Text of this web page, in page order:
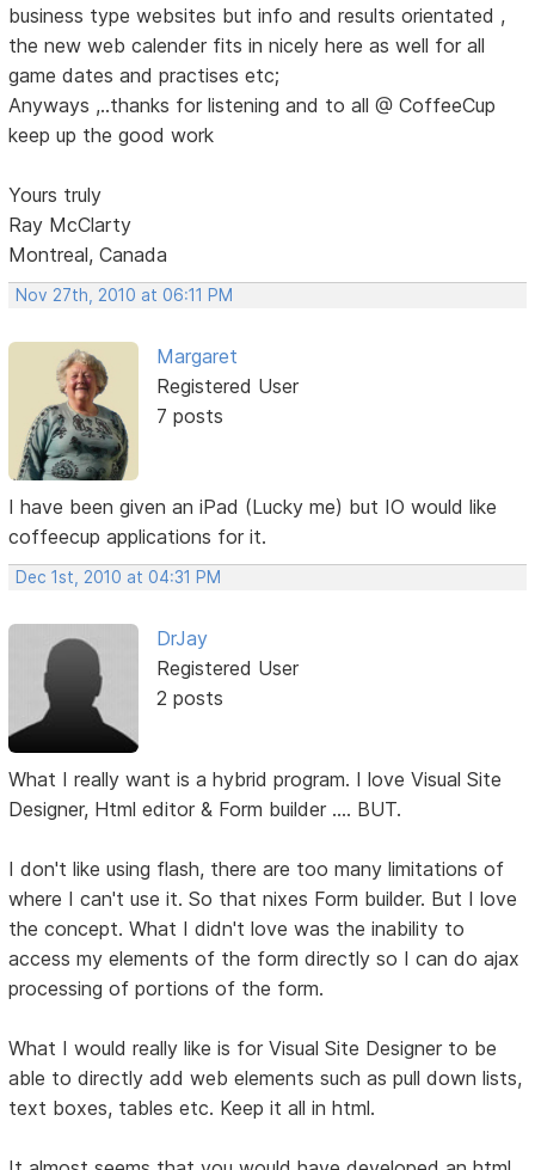
business type websites but info and results orientated ,
the new web calender fits in nicely here as well for all
game dates and practises etc;
Anyways ,..thanks for listening and to all @ CoffeeCup
keep up the good work
Yours truly
Ray McClarty
Montreal, Canada
Nov 27th, 2010 at 06:11 PM
Margaret
Registered User
7 posts
I have been given an iPad (Lucky me) but IO would like
coffeecup applications for it.
Dec 1st, 2010 at 04:31 PM
DrJay
Registered User
2 posts
What I really want is a hybrid program. I love Visual Site
Designer, Html editor & Form builder .... BUT.
I don't like using flash, there are too many limitations of
where I can't use it. So that nixes Form builder. But I love
the concept. What I didn't love was the inability to
access my elements of the form directly so I can do ajax
processing of portions of the form.
What I would really like is for Visual Site Designer to be
able to directly add web elements such as pull down lists,
text boxes, tables etc. Keep it all in html.